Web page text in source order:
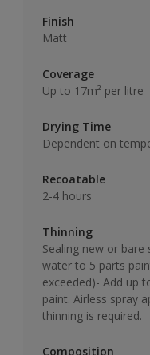
Finish
Matt
Coverage
Up to 17m² per litre
Drying Time
Dependent on
Recoatable
2-4 hours
Thinning
Sealing new or
water to 5 parts
exceeded)- Add up
paint. Airless spray
thinning is required.
Composition